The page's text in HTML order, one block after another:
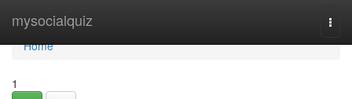
mysocialquiz
Home
Home
1